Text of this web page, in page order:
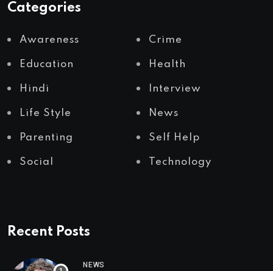
Categories
Awareness Crime
Education Health
Hindi Interview
Life Style News
Parenting Self Help
Social Technology
Recent Posts
NEWS